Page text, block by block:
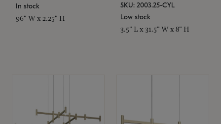
In stock
96" W x 2.25" H
SKU: 2003.25-CYL
Low stock
3.5" L x 31.5" W x 8" H